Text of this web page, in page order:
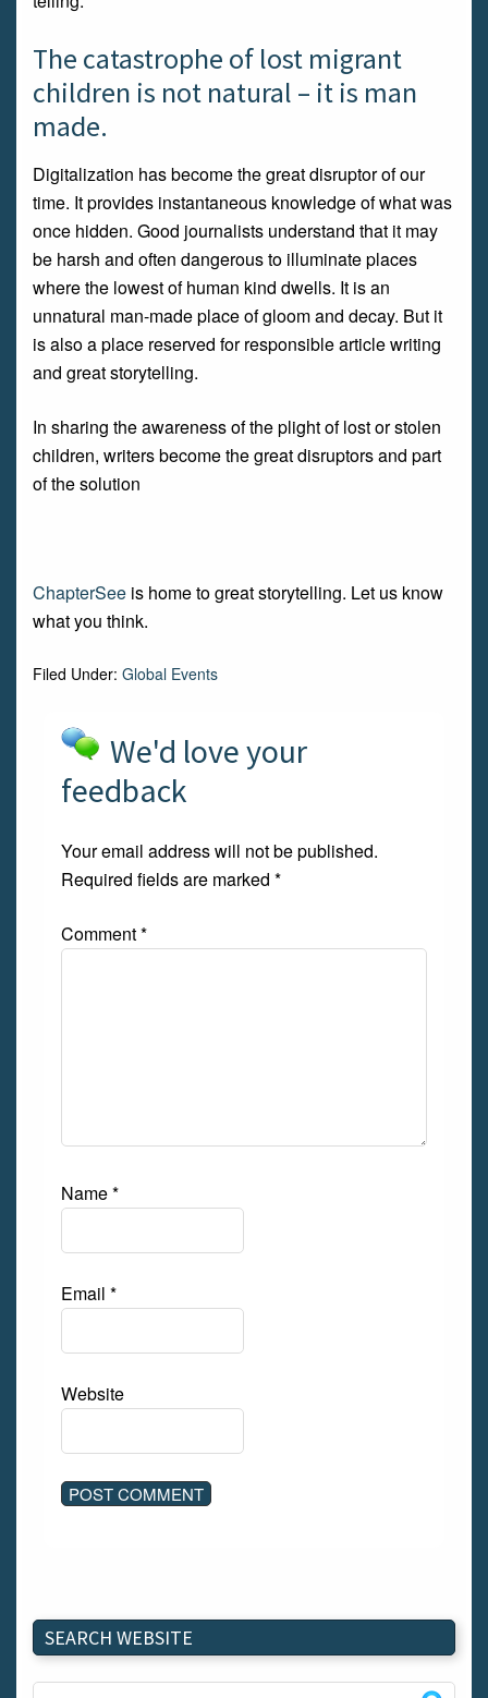
The catastrophe of lost migrant
children is not natural – it is man
made.
Digitalization has become the great disruptor of our
time. It provides instantaneous knowledge of what was
once hidden. Good journalists understand that it may
be harsh and often dangerous to illuminate places
where the lowest of human kind dwells. It is an
unnatural man-made place of gloom and decay. But it
is also a place reserved for responsible article writing
and great storytelling.
In sharing the awareness of the plight of lost or stolen
children, writers become the great disruptors and part
of the solution
ChapterSee is home to great storytelling. Let us know
what you think.
Filed Under: Global Events
We'd love your
feedback
Your email address will not be published.
Required fields are marked *
Comment*
Name*
Email *
Website
SEARCH WEBSITE